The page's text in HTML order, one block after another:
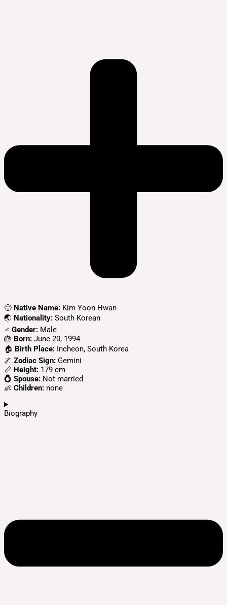
🙂 Native Name: Kim Yoon Hwan
🌏 Nationality: South Korean
♂️ Gender: Male
🎂 Born: June 20, 1994
🏠 Birth Place: Incheon, South Korea
🌌 Zodiac Sign: Gemini
📏 Height: 179 cm
💍 Spouse: Not married
👶 Children: none
Biography